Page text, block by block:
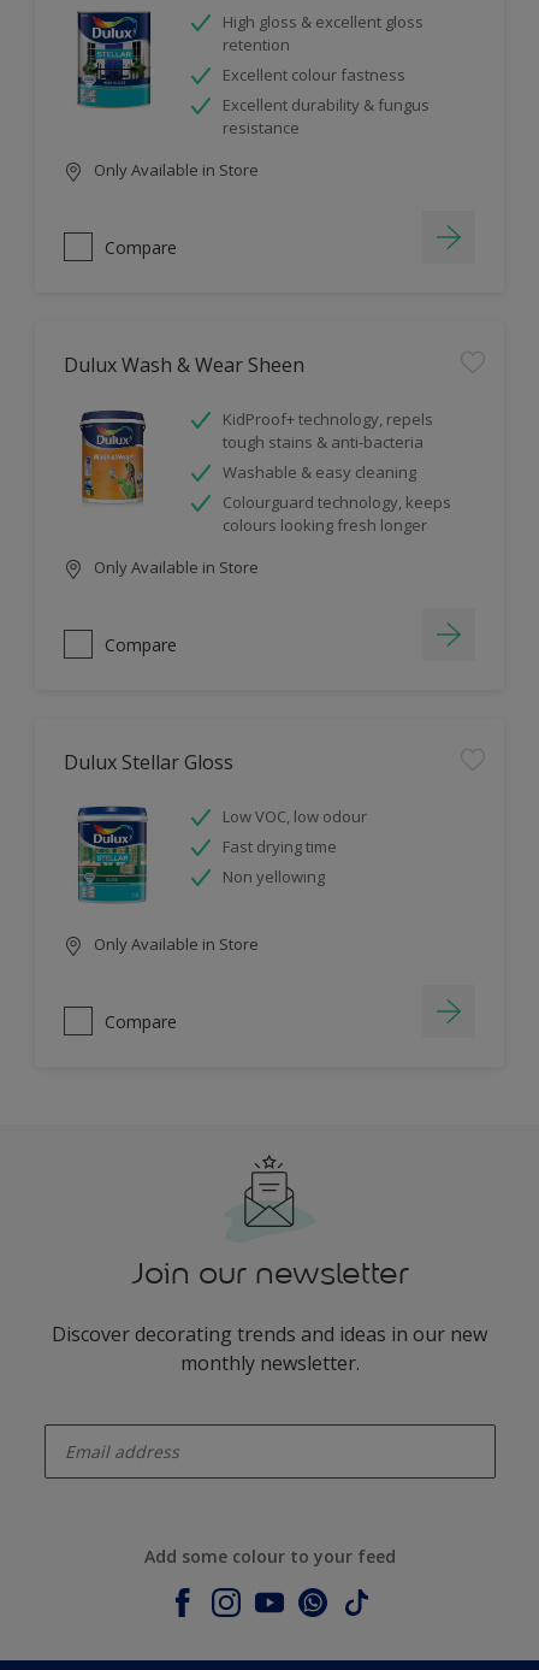
High gloss & excellent gloss
retention
Excellent colour fastness
Excellent durability & fungus
resistance
Only Available in Store
Compare
Dulux Wash & Wear Sheen
KidProof+ technology, repels
tough stains & anti-bacteria
Washable & easy cleaning
Colourguard technology, keeps
colours looking fresh longer
Only Available in Store
Compare
Dulux Stellar Gloss
Low VOC, low odour
Fast drying time
Non yellowing
Only Available in Store
Compare
Join our newsletter
Discover decorating trends and ideas in our new
monthly newsletter.
Add some colour to your feed